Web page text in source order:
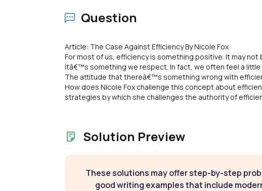
Question
Article: The Case Against Efficiency By Nicole Fox
For most of us, efficiency is something positive. It may not
itâ€™s something we respect. In fact, we often feel a
The attitude that thereâ€™s something wrong with
How does Nicole Fox challenge this concept about
strategies by which she challenges the authority of
Solution Preview
These solutions may offer step-by-step
good writing examples that include